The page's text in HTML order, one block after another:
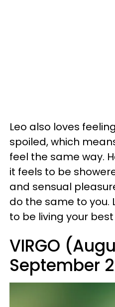
Leo also loves
spoiled, which
feel the same way.
it feels to be
and sensual
do the same to you.
to be living your
VIRGO
September